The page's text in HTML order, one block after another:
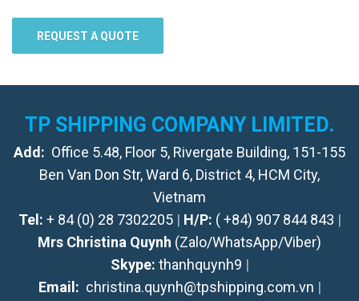
REQUEST A QUOTE
TP SHIPPING COMPANY LIMITED.
Add: Office 5.48, Floor 5, Rivergate Building, 151-155
Ben Van Don Str, Ward 6, District 4, HCM City,
Vietnam
Tel: + 84 (0) 28 7302205| H/P: ( +84) 907 844 843 |
Mrs Christina Quynh (Zalo/WhatsApp/Viber)
Skype: thanhquynh9 |
Email: christina.quynh@tpshipping.com.vn |